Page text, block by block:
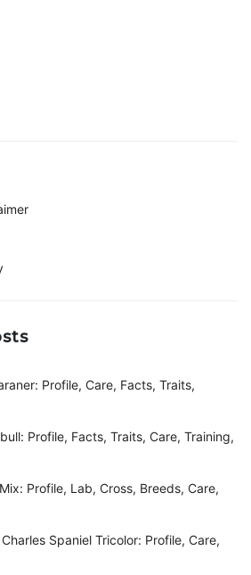
Profile, Care, Facts, Traits,
Profile, Facts, Traits, Care, Training,
Profile, Lab, Cross, Breeds, Care,
Spaniel Tricolor: Profile, Care,